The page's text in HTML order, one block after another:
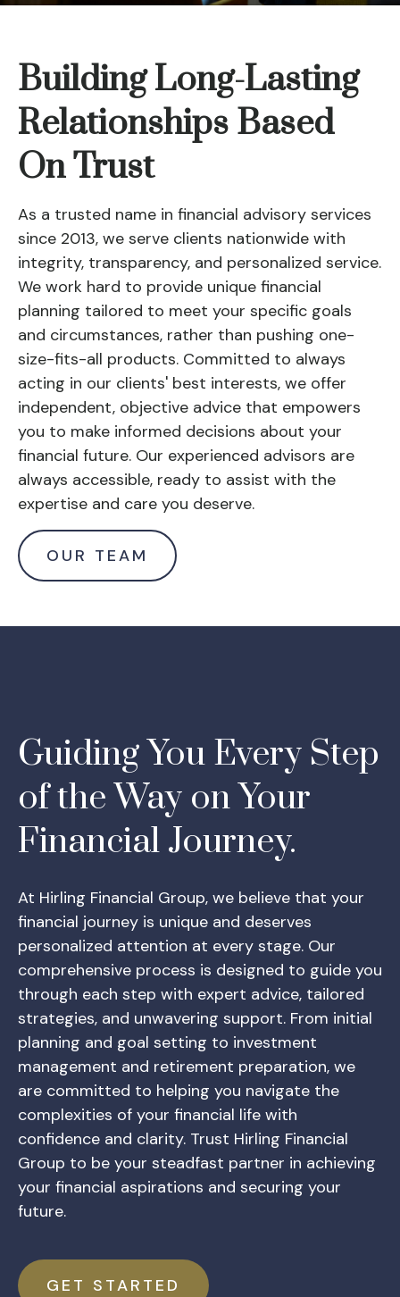
Building Long-Lasting
Relationships Based
On Trust
As a trusted name in financial advisory services
since 2013, we serve clients nationwide with
integrity, transparency, and personalized service.
We work hard to provide unique financial
planning tailored to meet your specific goals
and circumstances, rather than pushing one-
size-fits-all products. Committed to always
acting in our clients' best interests, we offer
independent, objective advice that empowers
you to make informed decisions about your
financial future. Our experienced advisors are
always accessible, ready to assist with the
expertise and care you deserve.
OUR TEAM
Guiding You Every Step
of the Way on Your
Financial Journey.
At Hirling Financial Group, we believe that your
financial journey is unique and deserves
personalized attention at every stage. Our
comprehensive process is designed to guide you
through each step with expert advice, tailored
strategies, and unwavering support. From initial
planning and goal setting to investment
management and retirement preparation, we
are committed to helping you navigate the
complexities of your financial life with
confidence and clarity. Trust Hirling Financial
Group to be your steadfast partner in achieving
your financial aspirations and securing your
future.
GET STARTED